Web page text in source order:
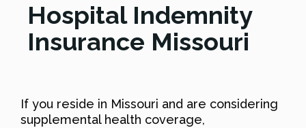
Hospital Indemnity
Insurance Missouri
If you reside in Missouri and are considering
supplemental health coverage,